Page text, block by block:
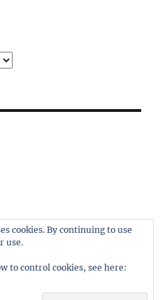
cookies. By continuing to use
use.
to control cookies, see here: